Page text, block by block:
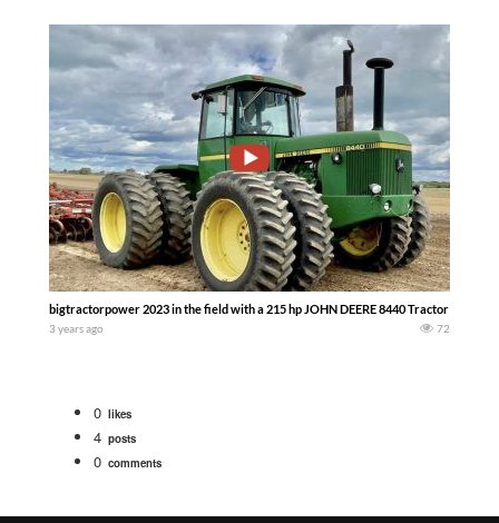
bigtractorpower 2023 in the field with a 215 hp JOHN DEERE 8440 Tractor
3 years ago 72
0 likes
4 posts
0 comments